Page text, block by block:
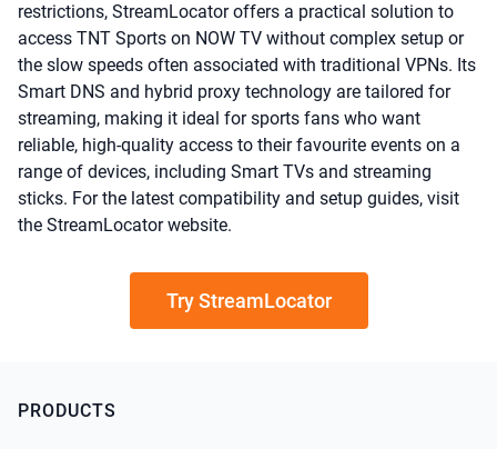
restrictions, StreamLocator offers a practical solution to
access TNT Sports on NOW TV without complex setup or
the slow speeds often associated with traditional VPNs. Its
Smart DNS and hybrid proxy technology are tailored for
streaming, making it ideal for sports fans who want
reliable, high-quality access to their favourite events on a
range of devices, including Smart TVs and streaming
sticks. For the latest compatibility and setup guides, visit
the StreamLocator website.
Try StreamLocator
PRODUCTS